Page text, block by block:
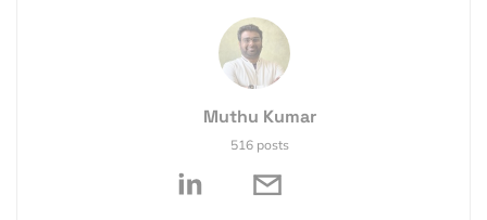
Muthu Kumar
516 posts